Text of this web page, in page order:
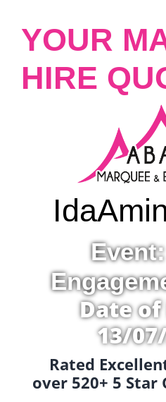
YOUR
HIRE
Ida
Date
13/
Rated Excellent
over 520+ 5 Star